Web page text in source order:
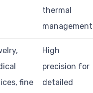
thermal
fine
High
precision for
detailed